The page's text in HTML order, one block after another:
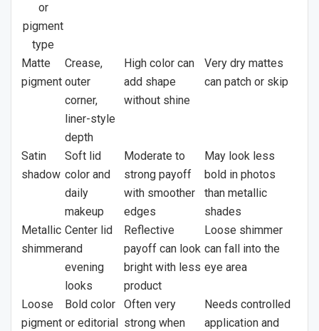
or
pigment
type
Matte
pigment
Crease,
outer
corner,
liner-style
depth
High color can
add shape
without shine
Very dry mattes
can patch or skip
Satin
shadow
Soft lid
color and
daily
makeup
Moderate to
strong payoff
with smoother
edges
May look less
bold in photos
than metallic
shades
Metallic
shimmer
Center lid
and
evening
looks
Reflective
payoff can look
bright with less
product
Loose shimmer
can fall into the
eye area
Loose
pigment
Bold color
or editorial
Often very
strong when
Needs controlled
application and